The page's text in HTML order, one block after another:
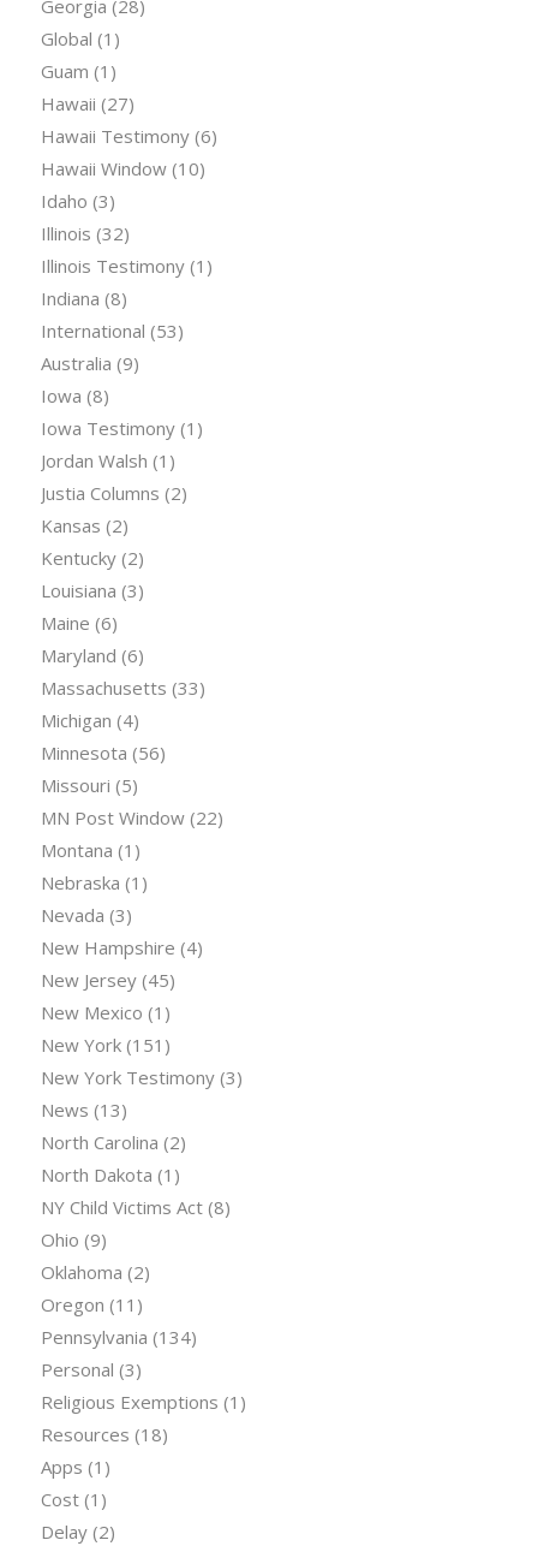
Georgia (28)
Global (1)
Guam (1)
Hawaii (27)
Hawaii Testimony(6)
Hawaii Window(10)
Idaho (3)
Illinois (32)
Illinois Testimony(1)
Indiana (8)
International (53)
Australia (9)
Iowa (8)
Iowa Testimony(1)
Jordan Walsh (1)
Justia Columns (2)
Kansas (2)
Kentucky(2)
Louisiana (3)
Maine (6)
Maryland (6)
Massachusetts (33)
Michigan (4)
Minnesota (56)
Missouri (5)
MN Post Window(22)
Montana (1)
Nebraska (1)
Nevada (3)
New Hampshire (4)
New Jersey(45)
New Mexico (1)
New York(151)
New York Testimony(3)
News (13)
North Carolina (2)
North Dakota (1)
NY Child Victims Act(8)
Ohio (9)
Oklahoma (2)
Oregon (11)
Pennsylvania (134)
Personal (3)
Religious Exemptions (1)
Resources (18)
Apps (1)
Cost(1)
Delay(2)